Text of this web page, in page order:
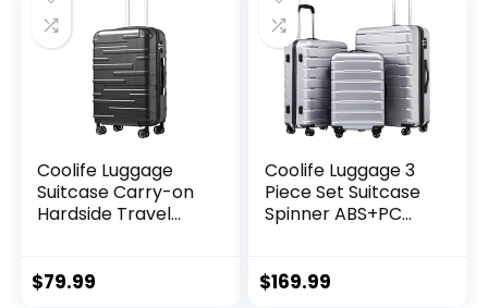
Coolife Luggage
Suitcase Carry-on
Hardside Travel
Handle
$79.99
Coolife Luggage 3
Piece Set Suitcase
Spinner ABS+PC
Lock USB Port, 20in
$169.99